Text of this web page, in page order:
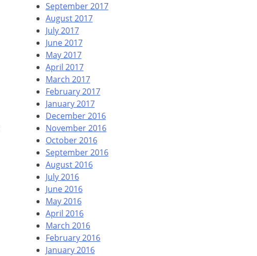
September 2017
August 2017
July 2017
June 2017
May 2017
April 2017
March 2017
February 2017
January 2017
December 2016
November 2016
October 2016
September 2016
August 2016
July 2016
June 2016
May 2016
April 2016
March 2016
February 2016
January 2016